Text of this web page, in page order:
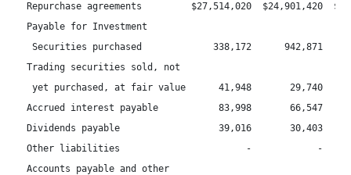
Repurchase agreements         $27,514,020  $24,901,420
  Payable for Investment
Securities purchased             338,172      942,871
  Trading securities sold, not
yet purchased, at fair value      41,948       29,740
Accrued interest payable           83,998       66,547
Dividends payable                  39,016       30,403
Other liabilities                       -            -
  Accounts payable and other